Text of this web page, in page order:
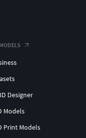
Designer
Models
Print Models